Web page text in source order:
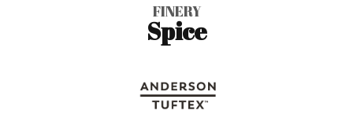
FINERY
Spice